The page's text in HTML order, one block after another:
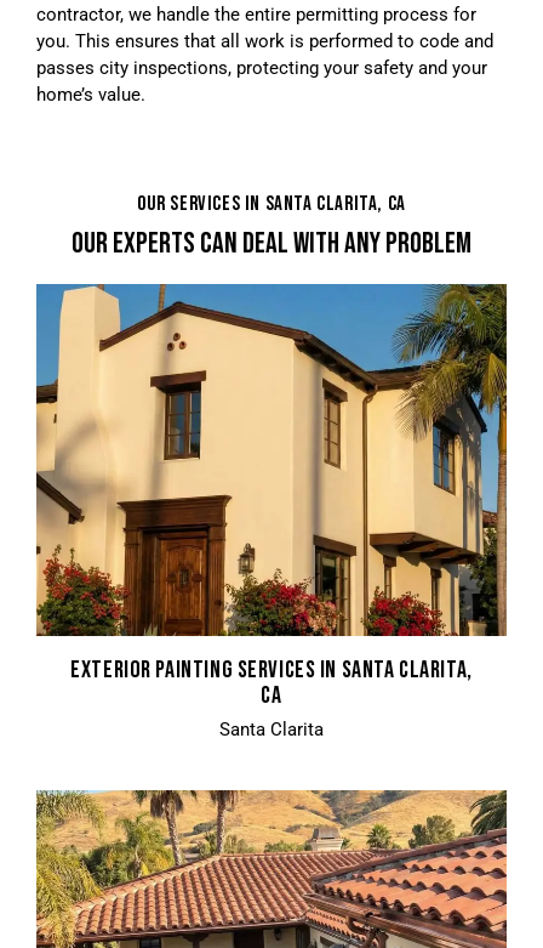
contractor, we handle the entire permitting process for
you. This ensures that all work is performed to code and
passes city inspections, protecting your safety and your
home’s value.
OUR SERVICES IN SANTA CLARITA, CA
OUR EXPERTS CAN DEAL WITH ANY PROBLEM
EXTERIOR PAINTING SERVICES IN SANTA CLARITA,
CA
Santa Clarita